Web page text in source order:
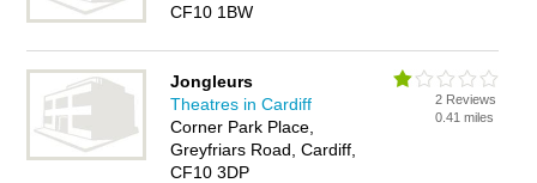
CF10 1BW
Jongleurs
Theatres in Cardiff
Corner Park Place,
Greyfriars Road, Cardiff,
CF10 3DP
2 Reviews
0.41 miles